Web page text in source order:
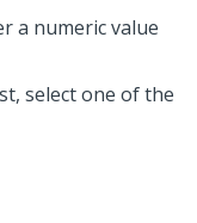
a numeric value
select one of the